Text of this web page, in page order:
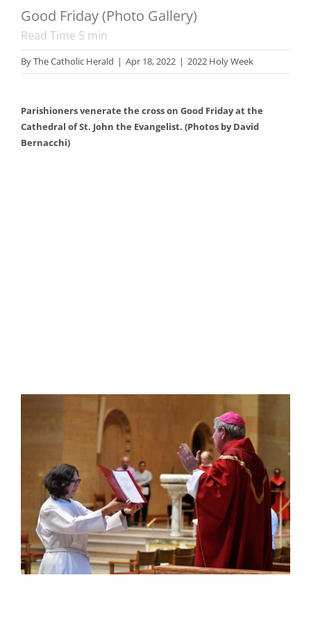
Good Friday (Photo Gallery)
Read Time 5 min
ByThe Catholic Herald | Apr 18, 2022 | 2022 Holy Week
Parishioners venerate the cross on Good Friday at the
Cathedral of St. John the Evangelist. (Photos by David
Bernacchi)